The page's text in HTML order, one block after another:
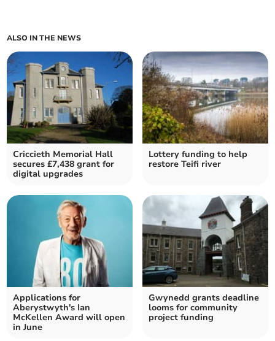
ALSO IN THE NEWS
Criccieth Memorial Hall
secures £7,438 grant for
digital upgrades
Lottery funding to help
restore Teifi river
Applications for
Aberystwyth's Ian
McKellen Award will open
in June
Gwynedd grants deadline
looms for community
project funding